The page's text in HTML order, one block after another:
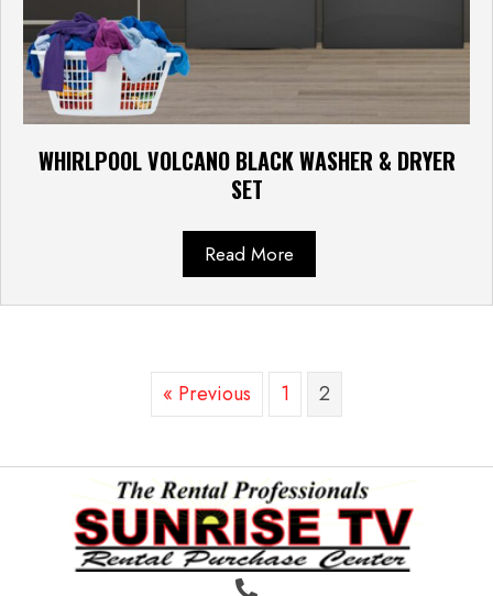
WHIRLPOOL VOLCANO BLACK WASHER & DRYER
SET
Read More
« Previous 1 2